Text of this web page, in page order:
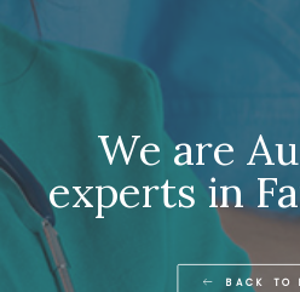
We are
experts in
BACK TO